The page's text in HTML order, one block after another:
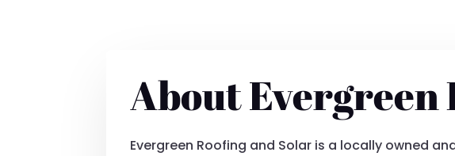
About Evergreen
Evergreen Roofing and Solar is a locally owned